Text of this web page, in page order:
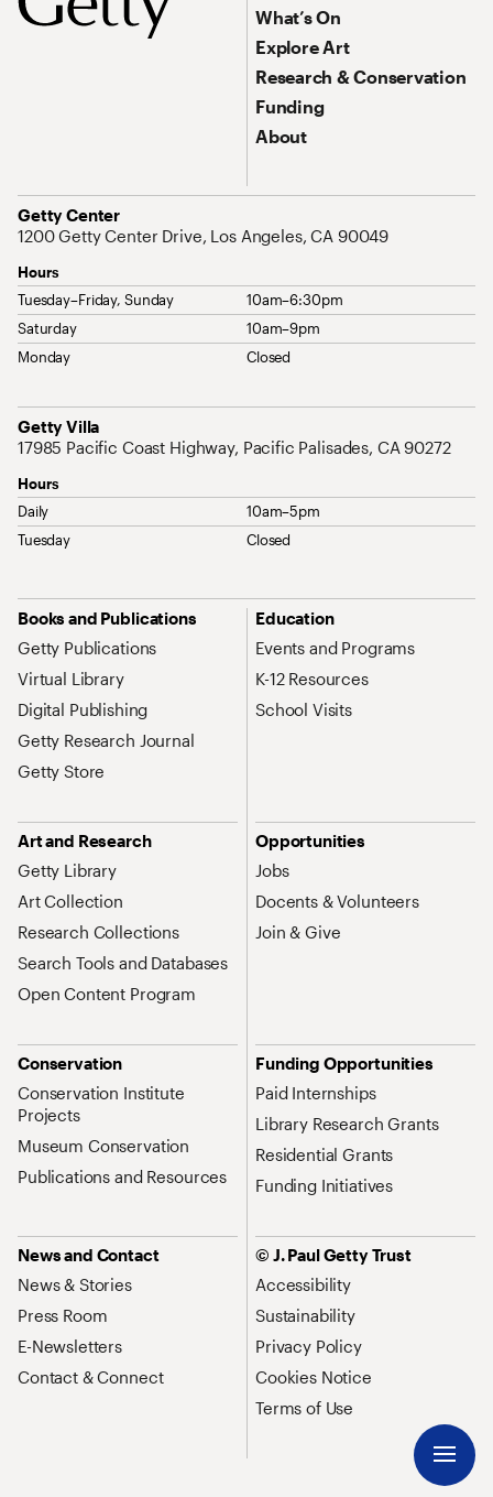
What’s On
Explore Art
Research & Conservation
Funding
About
Getty Center
Address
1200 Getty Center Drive, Los Angeles, CA 90049
Hours
Tuesday–Friday, Sunday
10am–6:30pm
Saturday
10am–9pm
Monday
Closed
Getty Villa
Address
17985 Pacific Coast Highway, Pacific Palisades, CA 90272
Hours
Daily
10am–5pm
Tuesday
Closed
Site Map Navigation
Books and Publications
Getty Publications
Virtual Library
Digital Publishing
Getty Research Journal
Getty Store
Education
Events and Programs
K-12 Resources
School Visits
Art and Research
Getty Library
Art Collection
Research Collections
Search Tools and Databases
Open Content Program
Opportunities
Jobs
Docents & Volunteers
Join & Give
Conservation
Conservation Institute
Projects
Museum Conservation
Publications and Resources
Funding Opportunities
Paid Internships
Library Research Grants
Residential Grants
Funding Initiatives
News and Contact
News & Stories
Press Room
E-Newsletters
Contact & Connect
© J. Paul Getty Trust
Accessibility
Sustainability
Privacy Policy
Cookies Notice
Terms of Use